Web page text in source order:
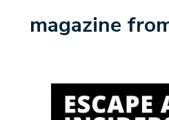
magazine